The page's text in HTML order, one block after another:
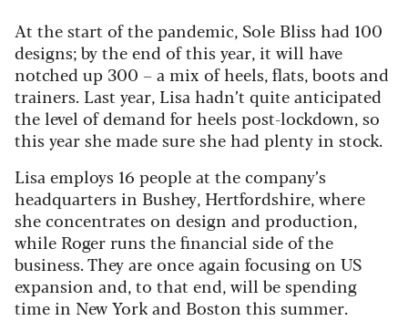
At the start of the pandemic, Sole Bliss had 100
designs; by the end of this year, it will have
notched up 300 – a mix of heels, flats, boots and
trainers. Last year, Lisa hadn’t quite anticipated
the level of demand for heels post-lockdown, so
this year she made sure she had plenty in stock.
Lisa employs 16 people at the company’s
headquarters in Bushey, Hertfordshire, where
she concentrates on design and production,
while Roger runs the financial side of the
business. They are once again focusing on US
expansion and, to that end, will be spending
time in New York and Boston this summer.